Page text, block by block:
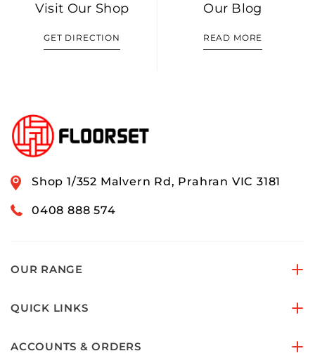
Visit Our Shop
GET DIRECTION
Our Blog
READ MORE
Shop 1/352 Malvern Rd, Prahran VIC 3181
0408 888 574
OUR RANGE
QUICK LINKS
ACCOUNTS & ORDERS